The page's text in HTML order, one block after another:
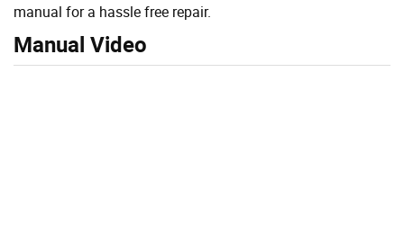
manual for a hassle free repair.
Manual Video